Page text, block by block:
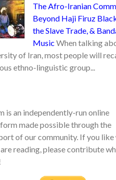
The Afro-Iranian
Beyond Haji Firuz
the Slave Trade, &
Music When talking
of Iran, most people will
ethno-linguistic group...
is an independently-run online
made possible through the
of our community. If you like
reading, please contribute